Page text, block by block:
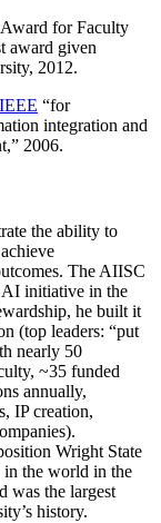
Award for Faculty
award given
2012.
“for
integration and
,” 2006.
the ability to
The AIISC
initiative in the
he built it
(top leaders: “put
nearly 50
~35 funded
annually,
IP creation,
Wright State
the world in the
was the largest
history.